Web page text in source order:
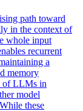
path toward
in the context of
whole input
recurrent
a
memory
of LLMs in
model
these